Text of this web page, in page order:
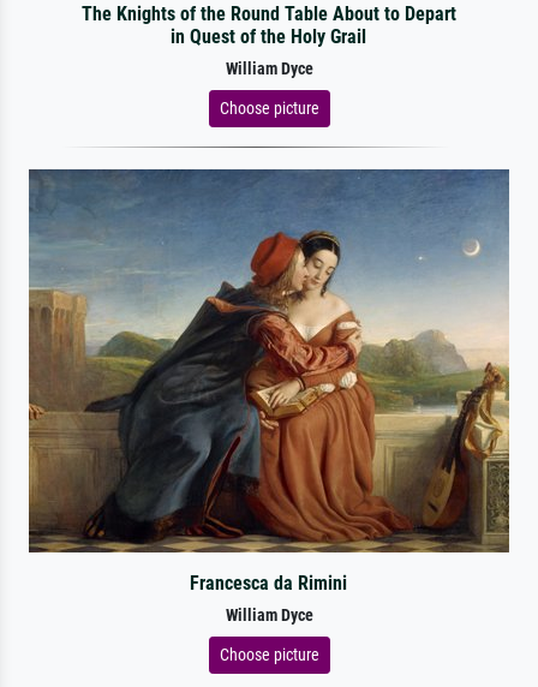
The Knights of the Round Table About to Depart
in Quest of the Holy Grail
William Dyce
Choose picture
Francesca da Rimini
William Dyce
Choose picture